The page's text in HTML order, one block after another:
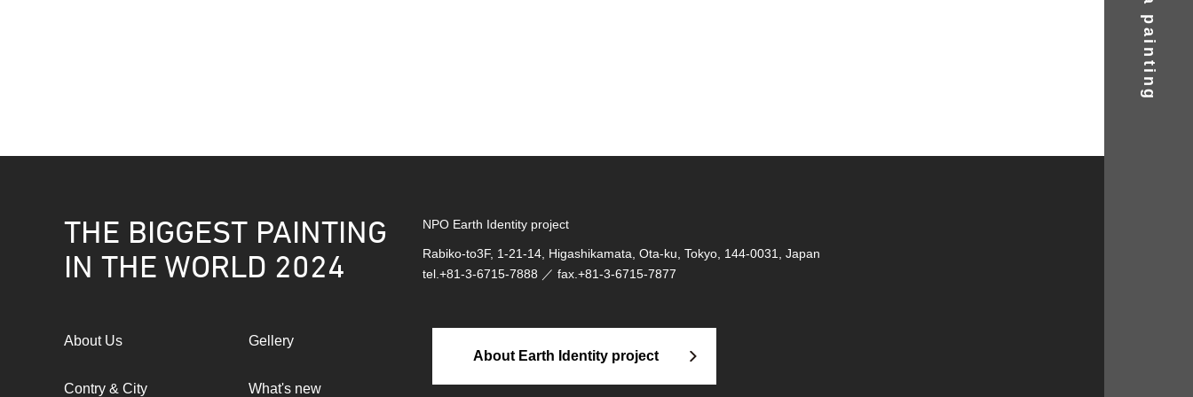
THE BIGGEST PAINTING
IN THE WORLD 2024
NPO Earth Identity project
Rabiko-to3F, 1-21-14, Higashikamata, Ota-ku, Tokyo, 144-0031, Japan
tel. +81-3-6715-7888 ／ fax.+81-3-6715-7877
About Us Gellery
Contry & City What's new
About Earth Identity project